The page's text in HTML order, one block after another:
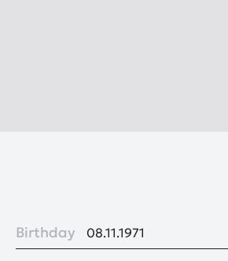
Birthday 08.11.1971